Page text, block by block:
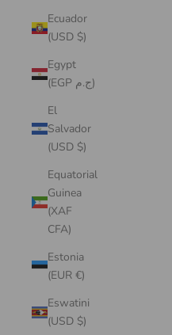
Ecuador
(USD $)
Egypt
(EGP ج.م)
El
Salvador
(USD $)
Equatorial
Guinea
(XAF
CFA)
Estonia
(EUR €)
Eswatini
(USD $)